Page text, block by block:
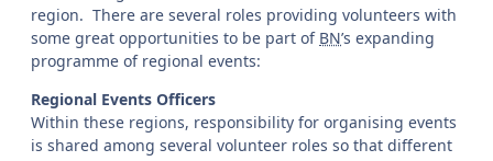
region. There are several roles providing volunteers with
some great opportunities to be part of BN’s expanding
programme of regional events:
Regional Events Officers
Within these regions, responsibility for organising events
is shared among several volunteer roles so that different